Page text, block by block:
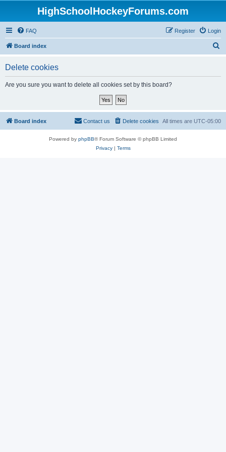
HighSchoolHockeyForums.com
FAQ Login
Register
Board index
Delete cookies
Are you sure you want to delete all cookies set by this board?
Board index All times are UTC-05:00
Delete cookies
Contact us
Powered by phpBB® Forum Software © phpBB Limited
Privacy| Terms